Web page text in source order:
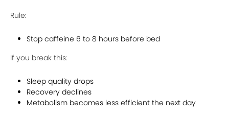
Rule:
Stop caffeine 6 to 8 hours before bed
If you break this:
Sleep quality drops
Recovery declines
Metabolism becomes less efficient the next day